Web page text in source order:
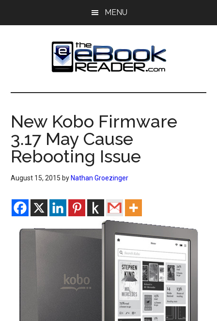
MENU
The
eBook
Reader
eBook
Blog
New Kobo Firmware
3.17 May Cause
Rebooting Issue
August 15, 2015 by Nathan Groezinger